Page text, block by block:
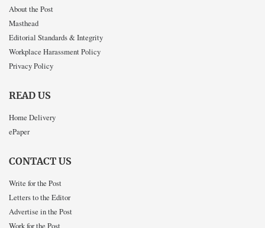
About the Post
Masthead
Editorial Standards & Integrity
Workplace Harassment Policy
Privacy Policy
READ US
Home Delivery
ePaper
CONTACT US
Write for the Post
Letters to the Editor
Advertise in the Post
Work for the Post